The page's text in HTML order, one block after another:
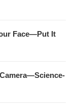
Face—Put It